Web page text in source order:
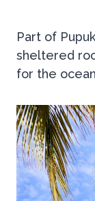
Part of
sheltered
for the